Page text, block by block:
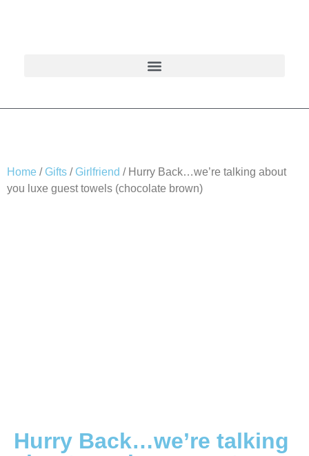
Home / Gifts / Girlfriend / Hurry Back…we’re talking about
you luxe guest towels (chocolate brown)
Hurry Back…we’re talking